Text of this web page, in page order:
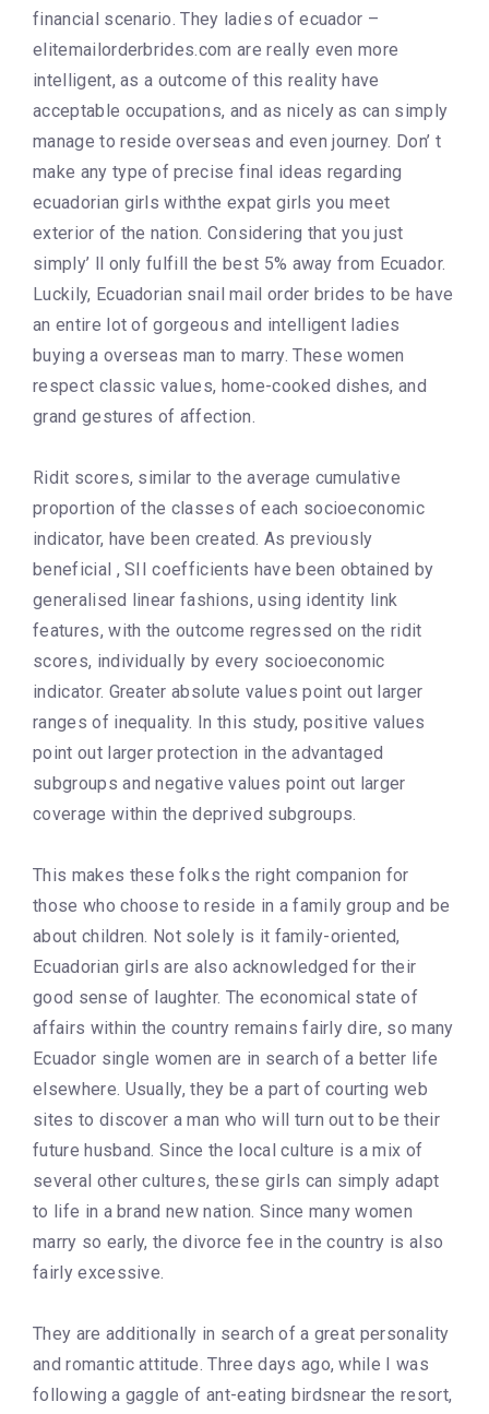
financial scenario. They ladies of ecuador –
elitemailorderbrides.com are really even more
intelligent, as a outcome of this reality have
acceptable occupations, and as nicely as can simply
manage to reside overseas and even journey. Don’ t
make any type of precise final ideas regarding
ecuadorian girls withthe expat girls you meet
exterior of the nation. Considering that you just
simply’ ll only fulfill the best 5% away from Ecuador.
Luckily, Ecuadorian snail mail order brides to be have
an entire lot of gorgeous and intelligent ladies
buying a overseas man to marry. These women
respect classic values, home-cooked dishes, and
grand gestures of affection.
Ridit scores, similar to the average cumulative
proportion of the classes of each socioeconomic
indicator, have been created. As previously
beneficial , SII coefficients have been obtained by
generalised linear fashions, using identity link
features, with the outcome regressed on the ridit
scores, individually by every socioeconomic
indicator. Greater absolute values point out larger
ranges of inequality. In this study, positive values
point out larger protection in the advantaged
subgroups and negative values point out larger
coverage within the deprived subgroups.
This makes these folks the right companion for
those who choose to reside in a family group and be
about children. Not solely is it family-oriented,
Ecuadorian girls are also acknowledged for their
good sense of laughter. The economical state of
affairs within the country remains fairly dire, so many
Ecuador single women are in search of a better life
elsewhere. Usually, they be a part of courting web
sites to discover a man who will turn out to be their
future husband. Since the local culture is a mix of
several other cultures, these girls can simply adapt
to life in a brand new nation. Since many women
marry so early, the divorce fee in the country is also
fairly excessive.
They are additionally in search of a great personality
and romantic attitude. Three days ago, while I was
following a gaggle of ant-eating birdsnear the resort,